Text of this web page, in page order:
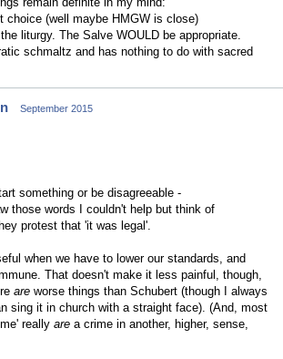
choice (well maybe HMGW is close)
liturgy. The Salve WOULD be appropriate.
schmaltz and has nothing to do with sacred
September 2015
something or be disagreeable -
those words I couldn't help but think of
protest that 'it was legal'.
when we have to lower our standards, and
That doesn't make it less painful, though,
are worse things than Schubert (though I always
sing it in church with a straight face). (And, most
really are a crime in another, higher, sense,